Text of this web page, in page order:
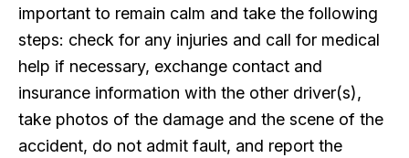
important to remain calm and take the following
steps: check for any injuries and call for medical
help if necessary, exchange contact and
insurance information with the other driver(s),
take photos of the damage and the scene of the
accident, do not admit fault, and report the